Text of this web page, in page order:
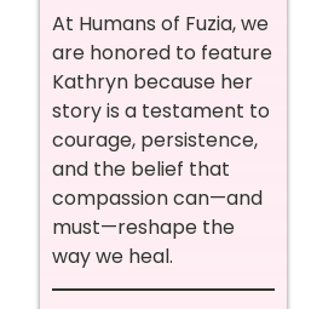
At Humans of Fuzia, we
are honored to feature
Kathryn because her
story is a testament to
courage, persistence,
and the belief that
compassion can—and
must—reshape the
way we heal.